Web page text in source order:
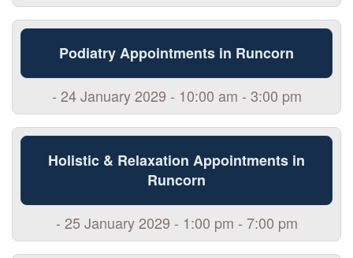
Podiatry Appointments in Runcorn
- 24 January 2029 - 10:00 am - 3:00 pm
Holistic & Relaxation Appointments in
Runcorn
- 25 January 2029 - 1:00 pm - 7:00 pm